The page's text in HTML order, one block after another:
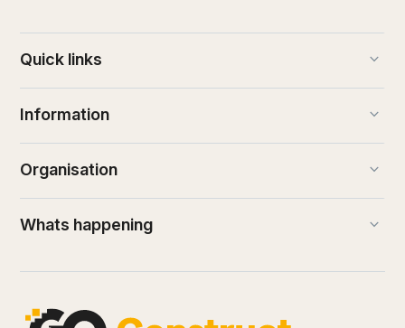
Quick links keyboard_arrow_down
Information keyboard_arrow_down
Organisation keyboard_arrow_down
Whats happening keyboard_arrow_down